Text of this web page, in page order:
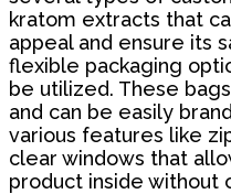
kratom extracts that
appeal and ensure its
flexible packaging
be utilized. These
and can be easily
various features like
clear windows that
product inside without